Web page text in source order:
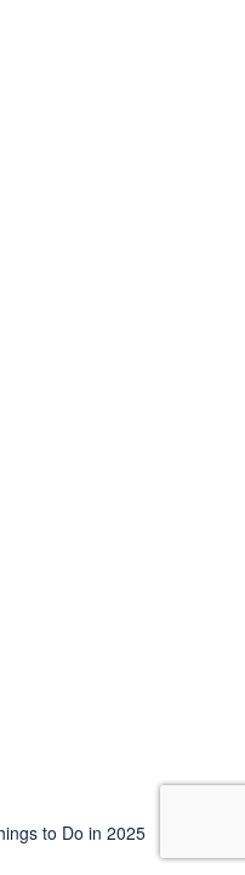
to Do in 2025